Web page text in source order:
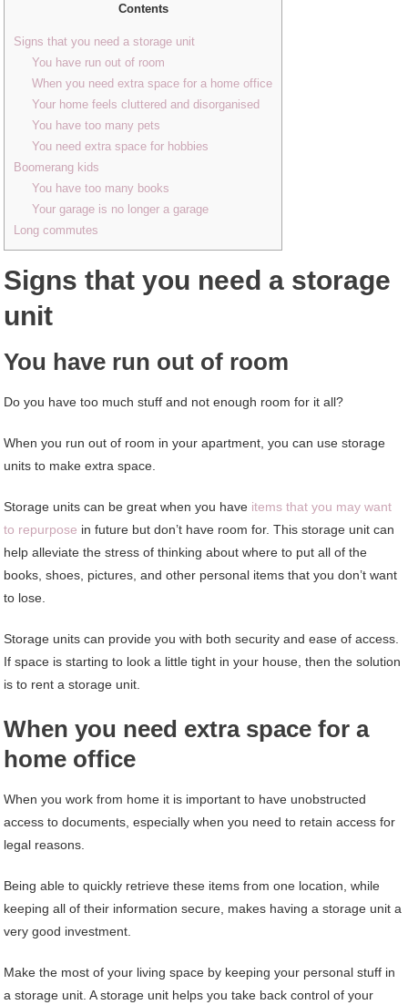
Contents
Signs that you need a storage unit
You have run out of room
When you need extra space for a home office
Your home feels cluttered and disorganised
You have too many pets
You need extra space for hobbies
Boomerang kids
You have too many books
Your garage is no longer a garage
Long commutes
Signs that you need a storage
unit
You have run out of room
Do you have too much stuff and not enough room for it all?
When you run out of room in your apartment, you can use storage
units to make extra space.
Storage units can be great when you have items that you may want
to repurpose in future but don’t have room for. This storage unit can
help alleviate the stress of thinking about where to put all of the
books, shoes, pictures, and other personal items that you don’t want
to lose.
Storage units can provide you with both security and ease of access.
If space is starting to look a little tight in your house, then the solution
is to rent a storage unit.
When you need extra space for a
home office
When you work from home it is important to have unobstructed
access to documents, especially when you need to retain access for
legal reasons.
Being able to quickly retrieve these items from one location, while
keeping all of their information secure, makes having a storage unit a
very good investment.
Make the most of your living space by keeping your personal stuff in
a storage unit. A storage unit helps you take back control of your